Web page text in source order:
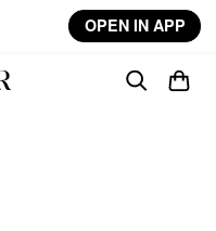
OPEN IN APP